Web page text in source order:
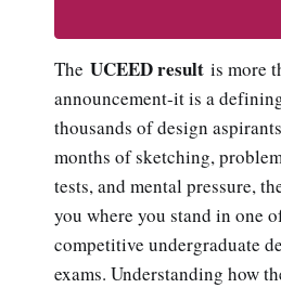
The UCEED result is more
announcement-it is a
thousands of design
months of sketching,
tests, and mental pressure,
you where you stand in one
competitive undergraduate
exams. Understanding how